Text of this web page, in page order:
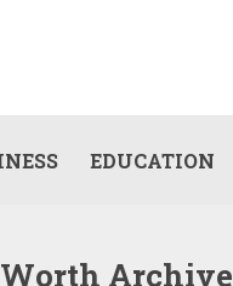
EDUCATION
Archive